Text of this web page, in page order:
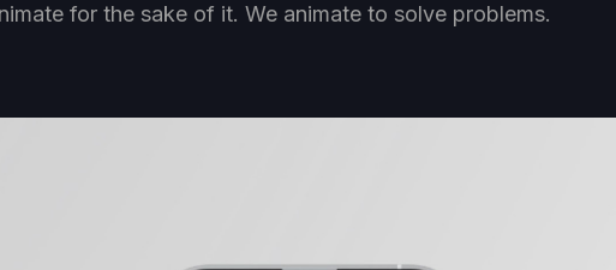
for the sake of it. We animate to solve problems.